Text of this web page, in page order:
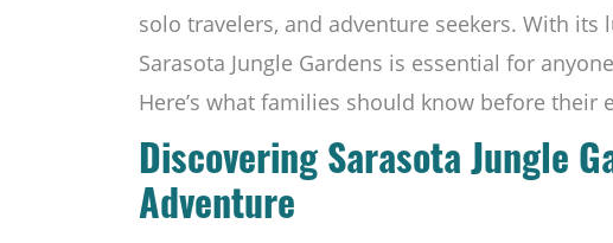
solo travelers, and adventure seekers. With
Sarasota Jungle Gardens is essential for
Here’s what families should know before their
Discovering Sarasota Jungle
Adventure